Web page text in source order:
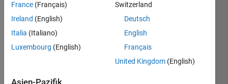
creates
a
“chirp”
by
wings
France (Français)
Ireland (English)
Italia (Italiano)
Luxembourg (English)
Switzerland
Deutsch
English
Français
United Kingdom (English)